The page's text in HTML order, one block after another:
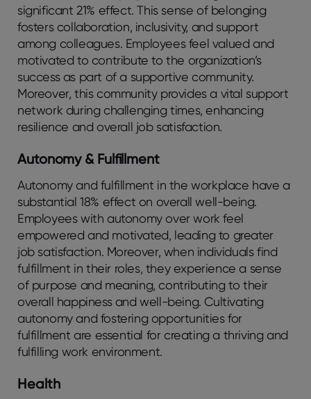
significant 21% effect. This sense of belonging
fosters collaboration, inclusivity, and support
among colleagues. Employees feel valued and
motivated to contribute to the organization’s
success as part of a supportive community.
Moreover, this community provides a vital support
network during challenging times, enhancing
resilience and overall job satisfaction.
Autonomy & Fulfillment
Autonomy and fulfillment in the workplace have a
substantial 18% effect on overall well-being.
Employees with autonomy over work feel
empowered and motivated, leading to greater
job satisfaction. Moreover, when individuals find
fulfillment in their roles, they experience a sense
of purpose and meaning, contributing to their
overall happiness and well-being. Cultivating
autonomy and fostering opportunities for
fulfillment are essential for creating a thriving and
fulfilling work environment.
Health